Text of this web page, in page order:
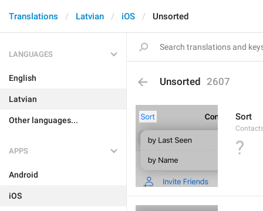
Translations Latvian iOS Unsorted
LANGUAGES
English
Latvian
Other languages...
APPS
Android
iOS
Unsorted 2607
Sort
?